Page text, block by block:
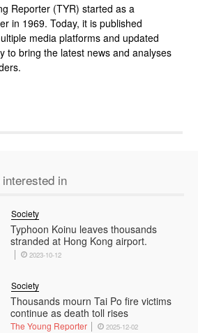
Reporter (TYR) started as a
in 1969. Today, it is published
media platforms and updated
to bring the latest news and analyses
in
Typhoon Koinu leaves thousands
stranded at Hong Kong airport.
Society
2023-10-12
Thousands mourn Tai Po fire victims
continue as death toll rises
Society
The Young Reporter 2025-12-02